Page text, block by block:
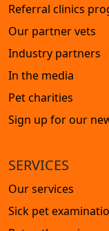
Referral clinics
Our partner vets
Industry partners
In the media
Pet charities
Sign up for our
SERVICES
Our services
Sick pet